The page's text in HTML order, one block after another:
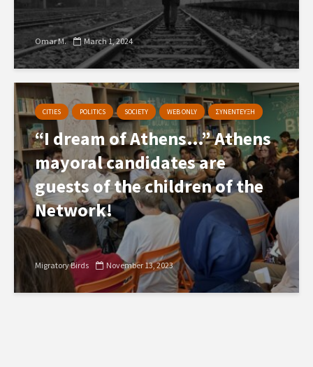
Omar M. March 1, 2024
CITIES POLITICS SOCIETY WEB ONLY ΣΥΝΕΝΤΕΥΞΗ
“I dream of Athens…” Athens
mayoral candidates are
guests of the children of the
Network!
Migratory Birds November 13, 2023